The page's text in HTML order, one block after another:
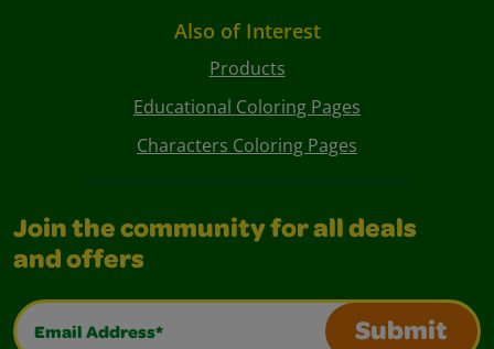
Also of Interest
Products
Educational Coloring Pages
Characters Coloring Pages
Join the community for all deals
and offers
Email Address*
Submit